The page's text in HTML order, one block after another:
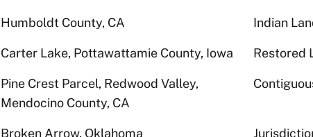
Humboldt County, CA Indian
Carter Lake, Pottawattamie County, Iowa Restored
Pine Crest Parcel, Redwood Valley,
Mendocino County, CA
Broken Arrow, Oklahoma